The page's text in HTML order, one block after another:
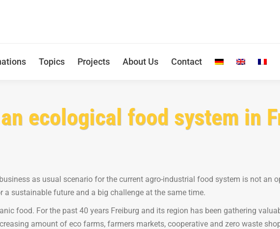
Topics Projects About Us Contact
ecological food system in
as usual scenario for the current agro-industrial food system is not an
sustainable future and a big challenge at the same time.
food. For the past 40 years Freiburg and its region has been gathering
amount of eco farms, farmers markets, cooperative and zero waste